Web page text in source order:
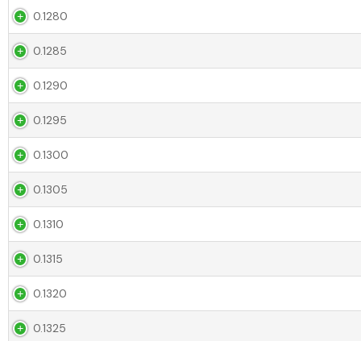
0.1280
0.1285
0.1290
0.1295
0.1300
0.1305
0.1310
0.1315
0.1320
0.1325